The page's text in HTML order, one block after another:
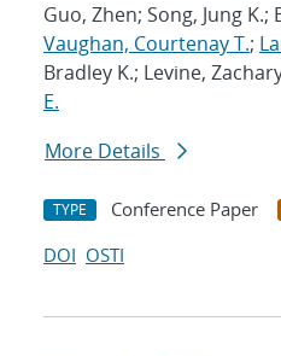
Guo, Zhen; Song, Jung
Vaughan, Courtenay T.;
Bradley K.; Levine,
E.
More Details
TYPE Conference Paper
DOI OSTI